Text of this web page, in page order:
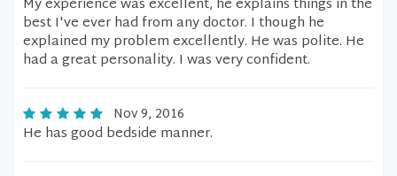
My experience was excellent, he explains things in the
best I've ever had from any doctor. I though he
explained my problem excellently. He was polite. He
had a great personality. I was very confident.
Nov 9, 2016
He has good bedside manner.